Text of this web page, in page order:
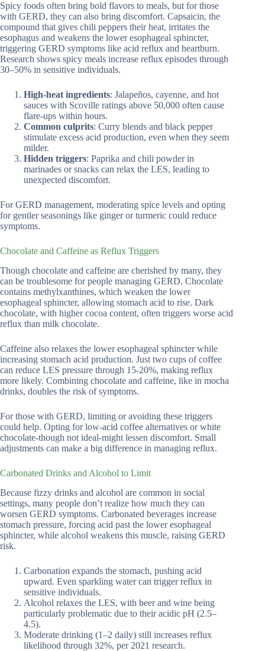
Spicy foods often bring bold flavors to meals, but for those
with GERD, they can also bring discomfort. Capsaicin, the
compound that gives chili peppers their heat, irritates the
esophagus and weakens the lower esophageal sphincter,
triggering GERD symptoms like acid reflux and heartburn.
Research shows spicy meals increase reflux episodes through
30–50% in sensitive individuals.
High-heat ingredients: Jalapeños, cayenne, and hot
sauces with Scoville ratings above 50,000 often cause
flare-ups within hours.
Common culprits: Curry blends and black pepper
stimulate excess acid production, even when they seem
milder.
Hidden triggers: Paprika and chili powder in
marinades or snacks can relax the LES, leading to
unexpected discomfort.
For GERD management, moderating spice levels and opting
for gentler seasonings like ginger or turmeric could reduce
symptoms.
Chocolate and Caffeine as Reflux Triggers
Though chocolate and caffeine are cherished by many, they
can be troublesome for people managing GERD. Chocolate
contains methylxanthines, which weaken the lower
esophageal sphincter, allowing stomach acid to rise. Dark
chocolate, with higher cocoa content, often triggers worse acid
reflux than milk chocolate.
Caffeine also relaxes the lower esophageal sphincter while
increasing stomach acid production. Just two cups of coffee
can reduce LES pressure through 15-20%, making reflux
more likely. Combining chocolate and caffeine, like in mocha
drinks, doubles the risk of symptoms.
For those with GERD, limiting or avoiding these triggers
could help. Opting for low-acid coffee alternatives or white
chocolate-though not ideal-might lessen discomfort. Small
adjustments can make a big difference in managing reflux.
Carbonated Drinks and Alcohol to Limit
Because fizzy drinks and alcohol are common in social
settings, many people don’t realize how much they can
worsen GERD symptoms. Carbonated beverages increase
stomach pressure, forcing acid past the lower esophageal
sphincter, while alcohol weakens this muscle, raising GERD
risk.
Carbonation expands the stomach, pushing acid
upward. Even sparkling water can trigger reflux in
sensitive individuals.
Alcohol relaxes the LES, with beer and wine being
particularly problematic due to their acidic pH (2.5–
4.5).
Moderate drinking (1–2 daily) still increases reflux
likelihood through 32%, per 2021 research.